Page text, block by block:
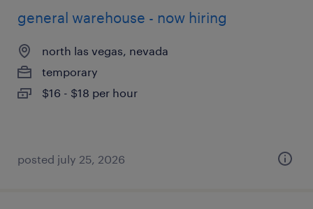
general warehouse - now hiring
north las vegas, nevada
temporary
$16 - $18 per hour
posted july 25, 2026